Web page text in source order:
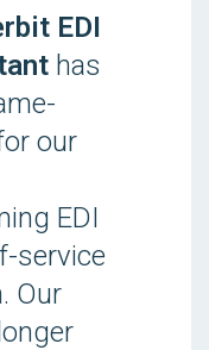
EDI
has
our
EDI
service
Our